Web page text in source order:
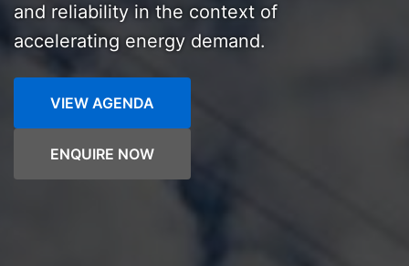
and reliability in the context of
accelerating energy demand.
VIEW AGENDA
ENQUIRE NOW